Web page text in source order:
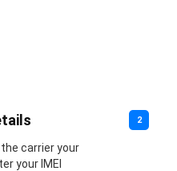
carrier your
your IMEI
2